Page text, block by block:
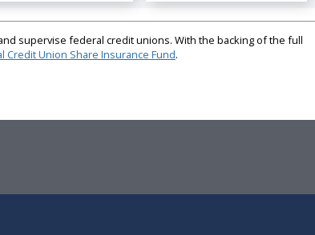
supervise federal credit unions. With the backing of the full
Credit Union Share Insurance Fund.